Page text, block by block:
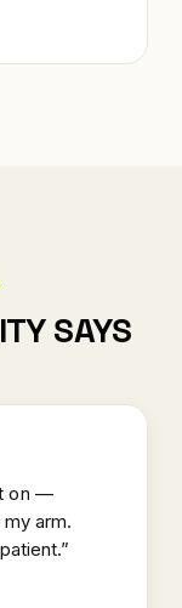
SAYS
on —
arm.